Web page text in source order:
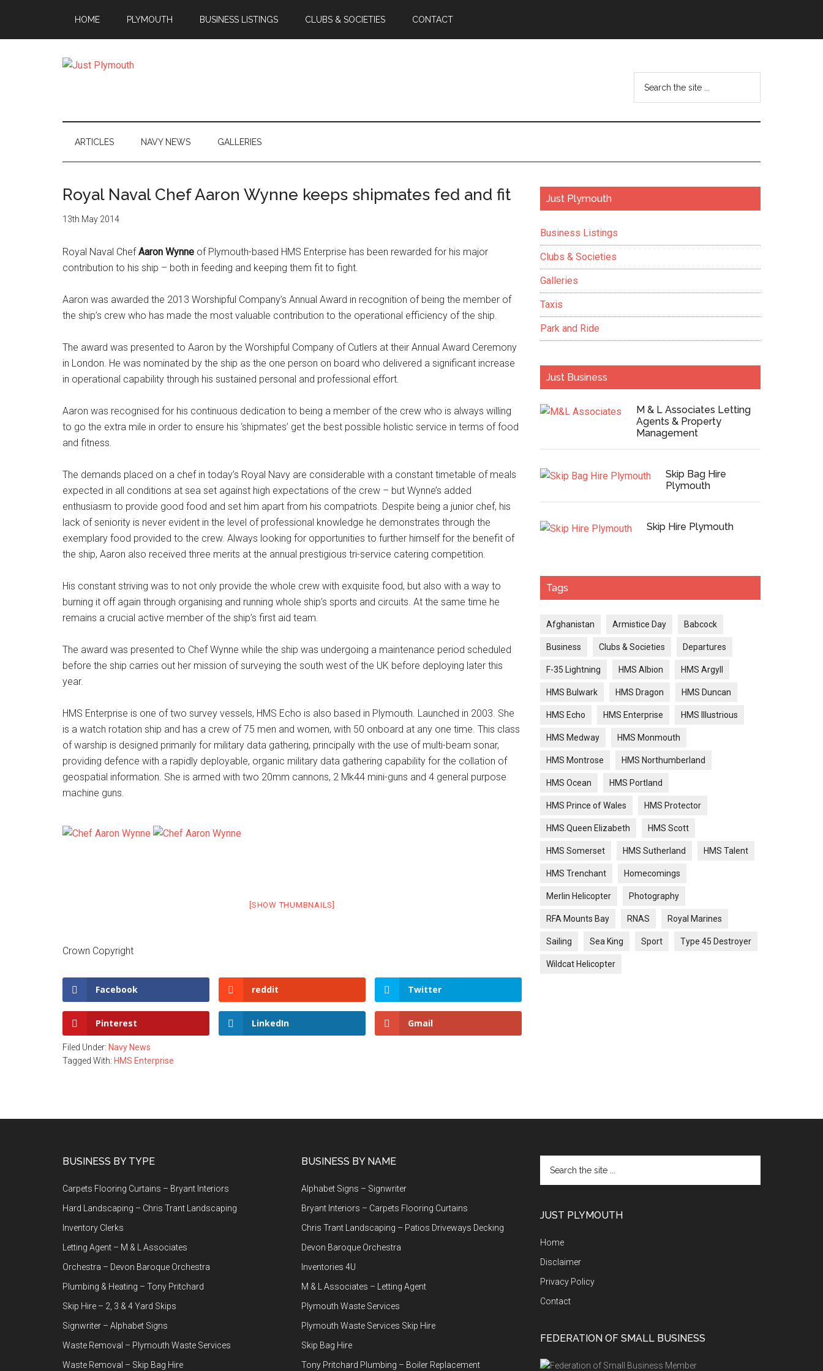
main
secondary
primary
footer
HOME PLYMOUTH BUSINESS LISTINGS CLUBS & SOCIETIES CONTACT
Plymouth
ARTICLES NAVY NEWS GALLERIES
Royal Naval Chef Aaron Wynne keeps shipmates fed and fit
13th May 2014
Royal Naval ChefAaron Wynne of Plymouth-based HMS Enterprise has been rewarded for his major
contribution to his ship – both in feeding and keeping them fit to fight.
Aaron was awarded the 2013 Worshipful Company’s Annual Award in recognition of being the member of
the ship’s crew who has made the most valuable contribution to the operational efficiency of the ship.
The award was presented to Aaron by the Worshipful Company of Cutlers at their Annual Award Ceremony
in London. He was nominated by the ship as the one person on board who delivered a significant increase
in operational capability through his sustained personal and professional effort.
Aaron was recognised for his continuous dedication to being a member of the crew who is always willing
to go the extra mile in order to ensure his ‘shipmates’ get the best possible holistic service in terms of food
and fitness.
The demands placed on a chef in today’s Royal Navy are considerable with a constant timetable of meals
expected in all conditions at sea set against high expectations of the crew – but Wynne’s added
enthusiasm to provide good food and set him apart from his compatriots. Despite being a junior chef, his
lack of seniority is never evident in the level of professional knowledge he demonstrates through the
exemplary food provided to the crew. Always looking for opportunities to further himself for the benefit of
the ship, Aaron also received three merits at the annual prestigious tri-service catering competition.
His constant striving was to not only provide the whole crew with exquisite food, but also with a way to
burning it off again through organising and running whole ship’s sports and circuits. At the same time he
remains a crucial active member of the ship’s first aid team.
The award was presented to Chef Wynne while the ship was undergoing a maintenance period scheduled
before the ship carries out her mission of surveying the south west of the UK before deploying later this
year.
HMS Enterprise is one of two survey vessels, HMS Echo is also based in Plymouth. Launched in 2003. She
is a watch rotation ship and has a crew of 75 men and women, with 50 onboard at any one time. This class
of warship is designed primarily for military data gathering, principally with the use of multi-beam sonar,
providing defence with a rapidly deployable, organic military data gathering capability for the collation of
geospatial information. She is armed with two 20mm cannons, 2 Mk44 mini-guns and 4 general purpose
machine guns.
[SHOW THUMBNAILS]
Crown Copyright
Facebook reddit Twitter
Pinterest LinkedIn Gmail
Filed Under: Navy News
Tagged With: HMS Enterprise
Primary
Just Plymouth
Business Listings
Clubs & Societies
Galleries
Taxis
Park and Ride
Just Business
M & L Associates Letting
Agents & Property
Management
Skip Bag Hire
Plymouth
Skip Hire Plymouth
Tags
Afghanistan Armistice Day Babcock
Business Clubs & Societies Departures
F-35 Lightning HMS Albion HMS Argyll
HMS Bulwark HMS Dragon HMS Duncan
HMS Echo HMS Enterprise HMS Illustrious
HMS Medway HMS Monmouth
HMS Montrose HMS Northumberland
HMS Ocean HMS Portland
HMS Prince of Wales HMS Protector
HMS Queen Elizabeth HMS Scott
HMS Somerset HMS Sutherland HMS Talent
HMS Trenchant Homecomings
Merlin Helicopter Photography
RFA Mounts Bay RNAS Royal Marines
Sailing Sea King Sport Type 45 Destroyer
Wildcat Helicopter
BUSINESS BY TYPE
Carpets Flooring Curtains – Bryant Interiors
Hard Landscaping – Chris Trant Landscaping
Inventory Clerks
Letting Agent – M & L Associates
Orchestra – Devon Baroque Orchestra
Plumbing & Heating – Tony Pritchard
Skip Hire – 2, 3 & 4 Yard Skips
Signwriter – Alphabet Signs
Waste Removal – Plymouth Waste Services
Waste Removal – Skip Bag Hire
BUSINESS BY NAME
Alphabet Signs – Signwriter
Bryant Interiors – Carpets Flooring Curtains
Chris Trant Landscaping – Patios Driveways Decking
Devon Baroque Orchestra
Inventories 4U
M & L Associates – Letting Agent
Plymouth Waste Services
Plymouth Waste Services Skip Hire
Skip Bag Hire
Tony Pritchard Plumbing – Boiler Replacement
the
JUST PLYMOUTH
Home
Disclaimer
Privacy Policy
Contact
FEDERATION OF SMALL BUSINESS